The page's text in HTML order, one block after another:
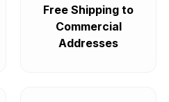
Free Shipping to
Commercial
Addresses